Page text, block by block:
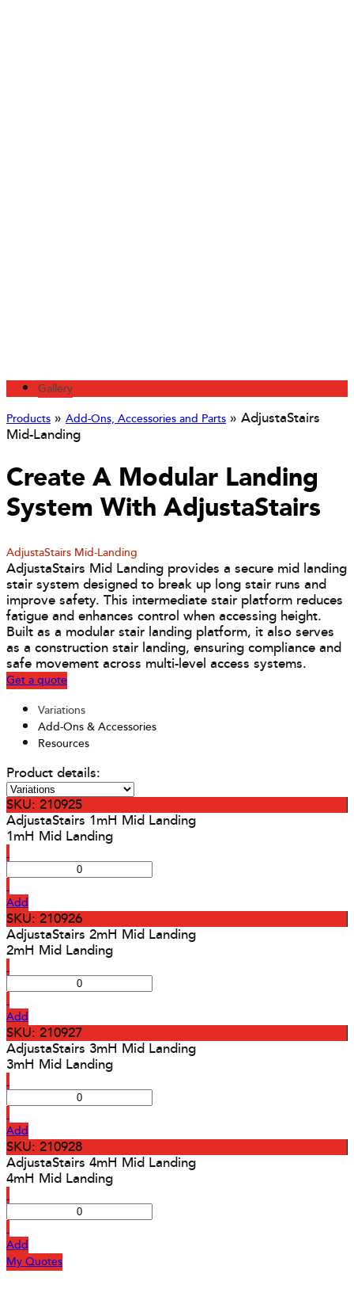
Gallery
Products » Add-Ons, Accessories and Parts » AdjustaStairs
Mid-Landing
Create A Modular Landing
System With AdjustaStairs
AdjustaStairs Mid-Landing
AdjustaStairs Mid Landing provides a secure mid landing
stair system designed to break up long stair runs and
improve safety. This intermediate stair platform reduces
fatigue and enhances control when accessing height.
Built as a modular stair landing platform, it also serves
as a construction stair landing, ensuring compliance and
safe movement across multi-level access systems.
Get a quote
Variations
Add-Ons & Accessories
Resources
Product details:
SKU: 210925
AdjustaStairs 1mH Mid Landing
1mH Mid Landing
Add
SKU: 210926
AdjustaStairs 2mH Mid Landing
2mH Mid Landing
Add
SKU: 210927
AdjustaStairs 3mH Mid Landing
3mH Mid Landing
Add
SKU: 210928
AdjustaStairs 4mH Mid Landing
4mH Mid Landing
Add
My Quotes